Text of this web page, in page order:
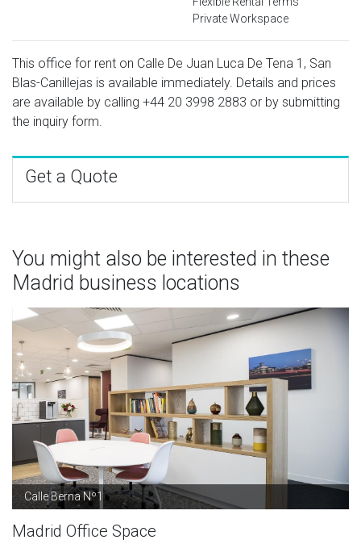
Private Workspace
This office for rent on Calle De Juan Luca De Tena 1, San
Blas-Canillejas is available immediately. Details and prices
are available by calling +44 20 3998 2883 or by submitting
the inquiry form.
Get a Quote
You might also be interested in these
Madrid business locations
Calle Berna Nº1
Madrid Office Space